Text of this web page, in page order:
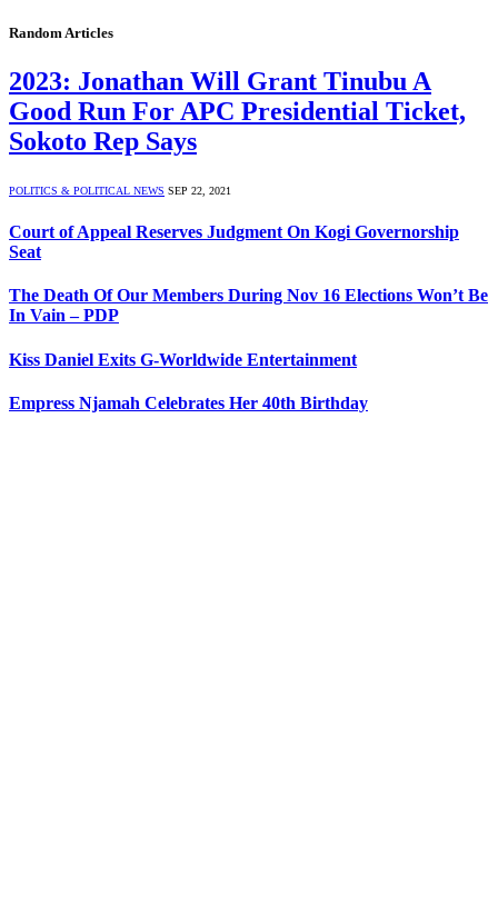
Random Articles
2023: Jonathan Will Grant Tinubu A
Good Run For APC Presidential Ticket,
Sokoto Rep Says
POLITICS & POLITICAL NEWS SEP 22, 2021
Court of Appeal Reserves Judgment On Kogi Governorship
Seat
The Death Of Our Members During Nov 16 Elections Won’t Be
In Vain – PDP
Kiss Daniel Exits G-Worldwide Entertainment
Empress Njamah Celebrates Her 40th Birthday